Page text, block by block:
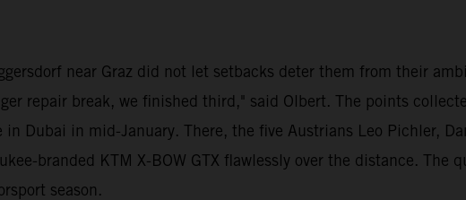
near Graz did not let setbacks deter them from their
repair break, we finished third," said Olbert. The points
Dubai in mid-January. There, the five Austrians Leo Pichler,
branded KTM X-BOW GTX flawlessly over the distance.
season.